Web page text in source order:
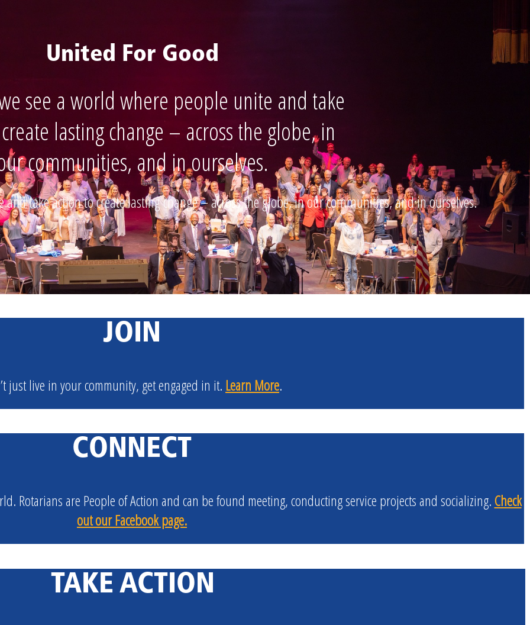
United For Good
see a world where people unite and take
lasting change – across the globe, in
communities, and in ourselves.
take action to create lasting change – across the globe, in our communities, and in ourselves.
JOIN
just live in your community, get engaged in it. Learn More.
CONNECT
Rotarians are People of Action and can be found meeting, conducting service projects and socializing.Check
out our Facebook page.
TAKE ACTION